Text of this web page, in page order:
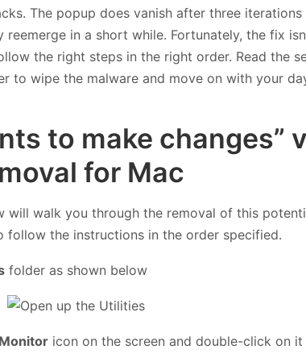
The popup does vanish after three
in a short while. Fortunately, the fix
the right steps in the right order. Read the
to wipe the malware and move on with your
to make changes”
for Mac
will walk you through the removal of this
follow the instructions in the order specified.
folder as shown below
icon on the screen and double-click on it